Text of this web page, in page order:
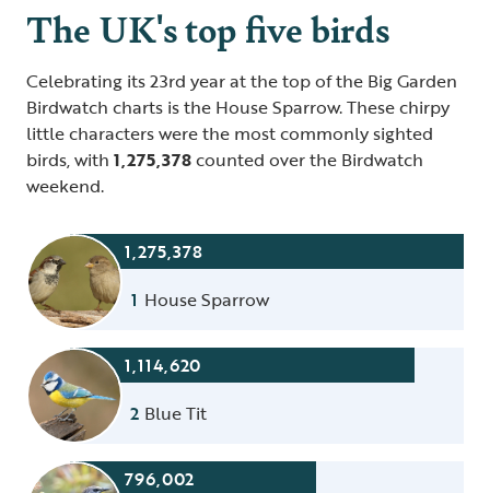
The UK's top five birds
Celebrating its 23rd year at the top of the Big Garden
Birdwatch charts is the House Sparrow. These chirpy
little characters were the most commonly sighted
birds, with 1,275,378counted over the Birdwatch
weekend.
1,275,378
1 House Sparrow
1,114,620
2 Blue Tit
796,002